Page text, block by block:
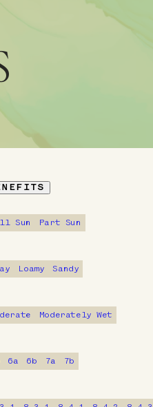
Sun Part Sun
Loamy Sandy
Moderately Wet
6a 6b 7a 7b